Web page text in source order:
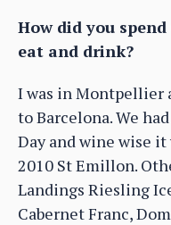
How did you
eat and drink?
I was in Montpellier
to Barcelona. We
Day and wine wise it
2010 St Emillon.
Landings Riesling
Cabernet Franc,